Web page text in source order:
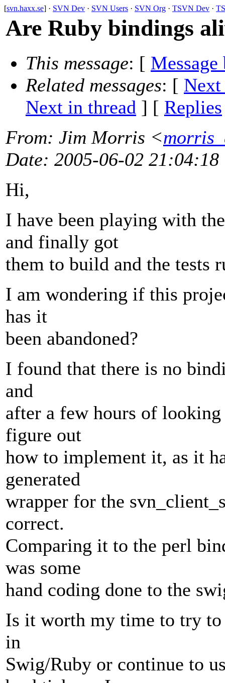
[svn.haxx.se] · SVN Dev · SVN Users · SVN Org · TSVN Dev ·
Are Ruby bindings
This message: [ Message
Related messages: [ Next
Next in thread ] [ Replies
From: Jim Morris <
Date: 2005-06-02 21:04:18
Hi,
I have been playing with
and finally got
them to build and the tests
I am wondering if this
has it
been abandoned?
I found that there is no
and
after a few hours of
figure out
how to implement it, as it
generated
wrapper for the
correct.
Comparing it to the perl
was some
hand coding done to the
Is it worth my time to try
in
Swig/Ruby or continue to